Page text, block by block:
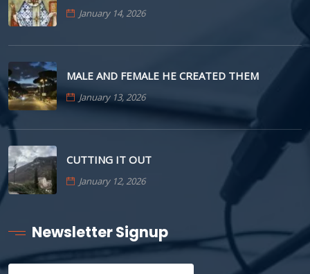
January 14, 2026
MALE AND FEMALE HE CREATED THEM
January 13, 2026
CUTTING IT OUT
January 12, 2026
Newsletter Signup